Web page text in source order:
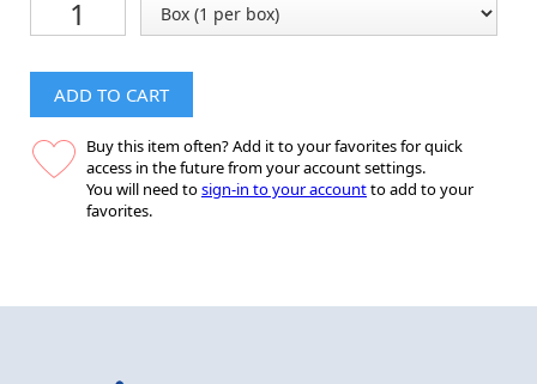
ADD TO CART
Buy this item often? Add it to your favorites for quick
access in the future from your account settings.
You will need tosign-in to your accountto add to your
favorites.